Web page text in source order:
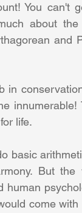
You can't
about
and
in
life.
basic
But the
human
come